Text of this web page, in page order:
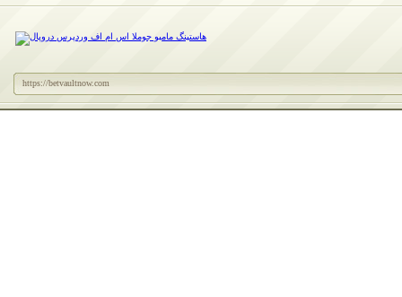
https://betvaultnow.com